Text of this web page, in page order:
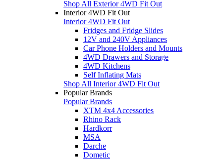
Shop All Exterior 4WD Fit Out
Interior 4WD Fit Out
Interior 4WD Fit Out
Fridges and Fridge Slides
12V and 240V Appliances
Car Phone Holders and Mounts
4WD Drawers and Storage
4WD Kitchens
Self Inflating Mats
Shop All Interior 4WD Fit Out
Popular Brands
Popular Brands
XTM 4x4 Accessories
Rhino Rack
Hardkorr
MSA
Darche
Dometic